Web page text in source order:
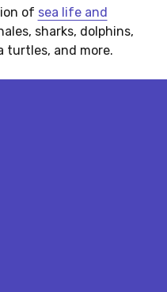
of sea life and
sharks, dolphins,
turtles, and more.